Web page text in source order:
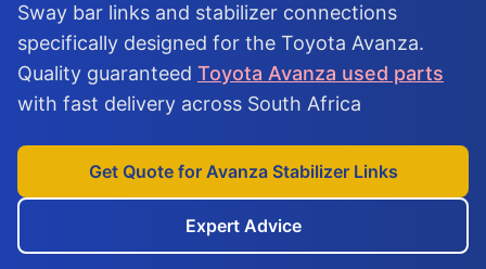
Sway bar links and stabilizer connections
specifically designed for the Toyota Avanza.
Quality guaranteed Toyota Avanza used parts
with fast delivery across South Africa
Get Quote for Avanza Stabilizer Links
Expert Advice